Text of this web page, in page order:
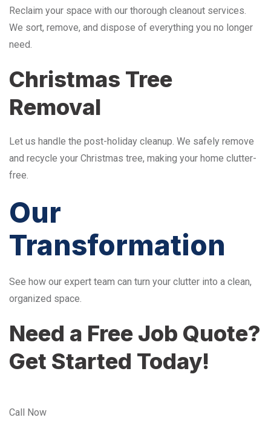
Reclaim your space with our thorough cleanout services.
We sort, remove, and dispose of everything you no longer
need.
Christmas Tree
Removal
Let us handle the post-holiday cleanup. We safely remove
and recycle your Christmas tree, making your home clutter-
free.
Our
Transformation
See how our expert team can turn your clutter into a clean,
organized space.
Need a Free Job Quote?
Get Started Today!
Call Now